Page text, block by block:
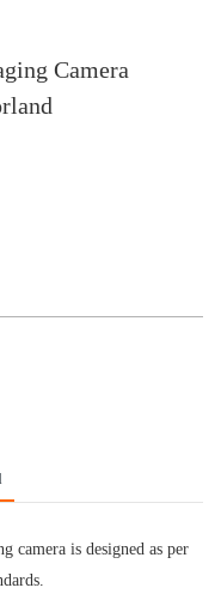
Camera
camera is designed as per